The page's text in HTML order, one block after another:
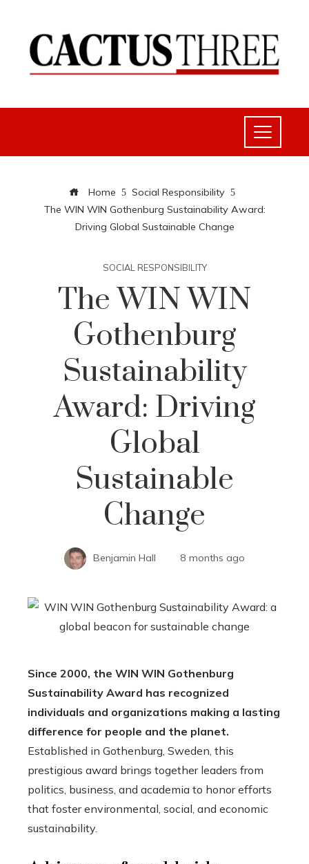
Home
Social Responsibility
The WIN WIN Gothenburg Sustainability Award:
Driving Global Sustainable Change
SOCIAL RESPONSIBILITY
The WIN WIN
Gothenburg
Sustainability
Award: Driving
Global
Sustainable
Change
Benjamin Hall 8 months ago
Since 2000, the WIN WIN Gothenburg
Sustainability Award has recognized
individuals and organizations making a lasting
difference for people and the planet.
Established in Gothenburg, Sweden, this
prestigious award brings together leaders from
politics, business, and academia to honor efforts
that foster environmental, social, and economic
sustainability.